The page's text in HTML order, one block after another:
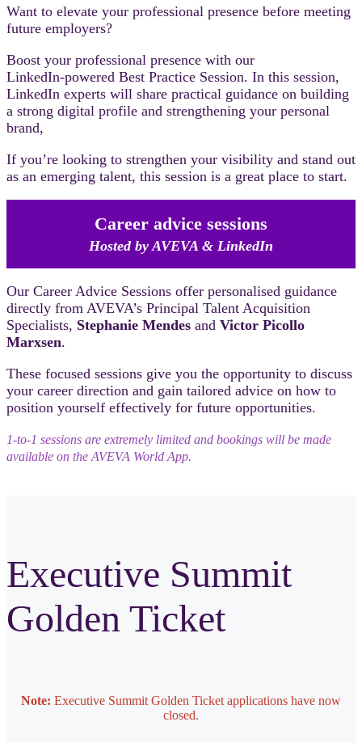
Want to elevate your professional presence before meeting
future employers?
Boost your professional presence with our
LinkedIn‑powered Best Practice Session. In this session,
LinkedIn experts will share practical guidance on building
a strong digital profile and strengthening your personal
brand,
If you’re looking to strengthen your visibility and stand out
as an emerging talent, this session is a great place to start.
Career advice sessions
Hosted by AVEVA & LinkedIn
Our Career Advice Sessions offer personalised guidance
directly from AVEVA’s Principal Talent Acquisition
Specialists, Stephanie Mendes and Victor Picollo
Marxsen.
These focused sessions give you the opportunity to discuss
your career direction and gain tailored advice on how to
position yourself effectively for future opportunities.
1‑to‑1 sessions are extremely limited and bookings will be made
available on the AVEVA World App.
Executive Summit
Golden Ticket
Note: Executive Summit Golden Ticket applications have now
closed.